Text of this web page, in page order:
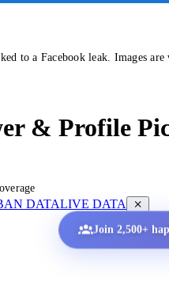
to a Facebook leak. Images are
& Profile
DATALIVE DATA
Join 2,500+